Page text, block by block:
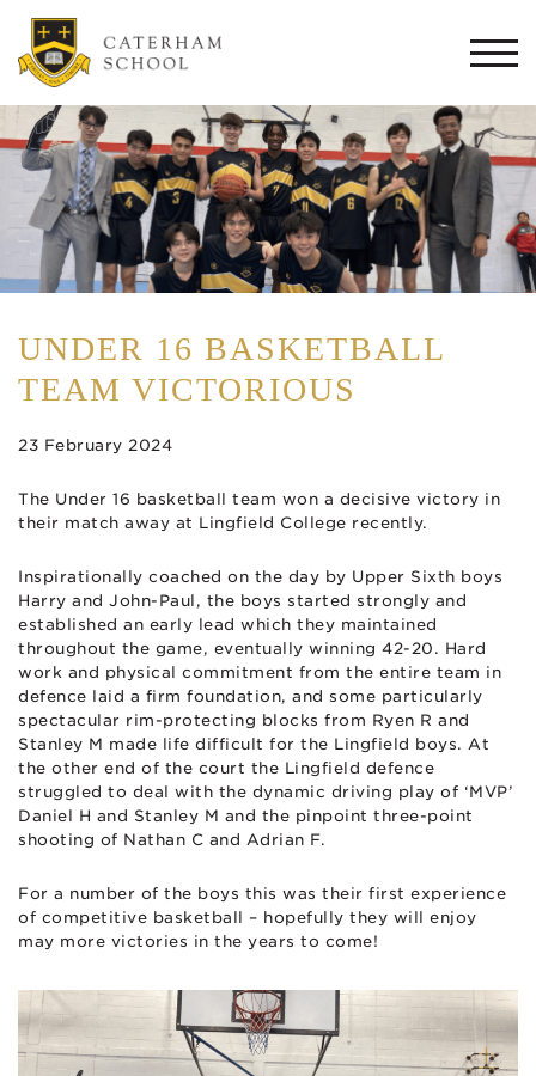
UNDER 16 BASKETBALL
TEAM VICTORIOUS
23 February 2024
The Under 16 basketball team won a decisive victory in
their match away at Lingfield College recently.
Inspirationally coached on the day by Upper Sixth boys
Harry and John-Paul, the boys started strongly and
established an early lead which they maintained
throughout the game, eventually winning 42-20. Hard
work and physical commitment from the entire team in
defence laid a firm foundation, and some particularly
spectacular rim-protecting blocks from Ryen R and
Stanley M made life difficult for the Lingfield boys. At
the other end of the court the Lingfield defence
struggled to deal with the dynamic driving play of ‘MVP’
Daniel H and Stanley M and the pinpoint three-point
shooting of Nathan C and Adrian F.
For a number of the boys this was their first experience
of competitive basketball – hopefully they will enjoy
may more victories in the years to come!